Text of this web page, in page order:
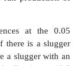
which means